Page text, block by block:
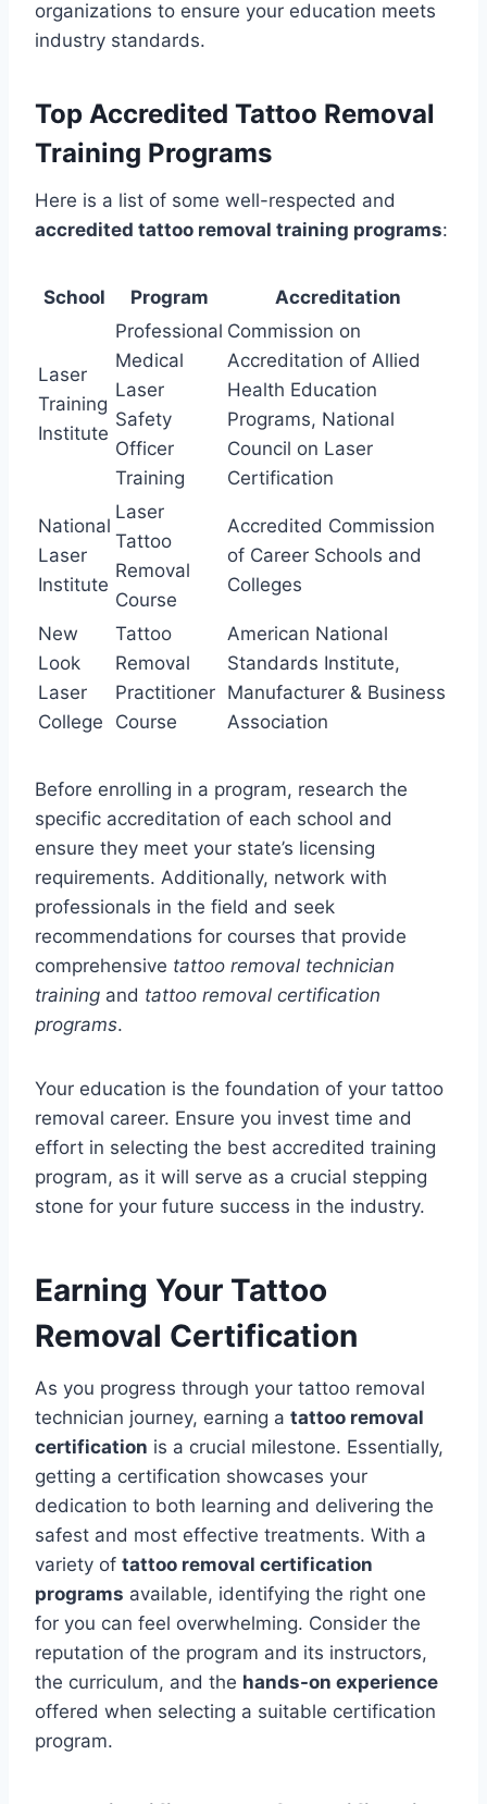
organizations to ensure your education meets
industry standards.
Top Accredited Tattoo Removal
Training Programs
Here is a list of some well-respected and
accredited tattoo removal training programs:
School Program Accreditation
Laser
Training
Institute
Professional
Medical
Laser
Safety
Officer
Training
Commission on
Accreditation of Allied
Health Education
Programs, National
Council on Laser
Certification
National
Laser
Institute
Laser
Tattoo
Removal
Course
Accredited Commission
of Career Schools and
Colleges
New
Look
Laser
College
Tattoo
Removal
Practitioner
Course
American National
Standards Institute,
Manufacturer & Business
Association
Before enrolling in a program, research the
specific accreditation of each school and
ensure they meet your state’s licensing
requirements. Additionally, network with
professionals in the field and seek
recommendations for courses that provide
comprehensive tattoo removal technician
training and tattoo removal certification
programs.
Your education is the foundation of your tattoo
removal career. Ensure you invest time and
effort in selecting the best accredited training
program, as it will serve as a crucial stepping
stone for your future success in the industry.
Earning Your Tattoo
Removal Certification
As you progress through your tattoo removal
technician journey, earning a tattoo removal
certification is a crucial milestone. Essentially,
getting a certification showcases your
dedication to both learning and delivering the
safest and most effective treatments. With a
variety of tattoo removal certification
programs available, identifying the right one
for you can feel overwhelming. Consider the
reputation of the program and its instructors,
the curriculum, and the hands-on experience
offered when selecting a suitable certification
program.